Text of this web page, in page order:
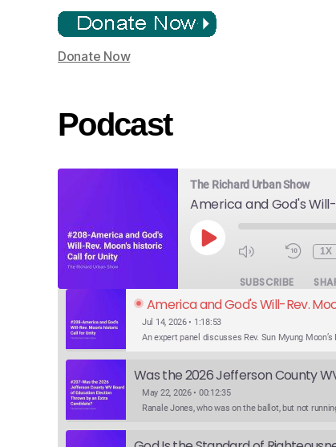
Donate Now
Podcast
The Richard Urban Show
PLAY
EPISODE
1X
SUBSCRIBE
America and God's Will-Rev.
Jul 14, 2026 • 1:18:53
May 22, 2026 • 00:12:35